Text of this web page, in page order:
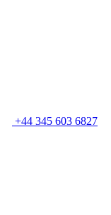
+44 345 603 6827